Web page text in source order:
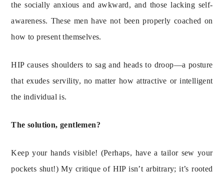
the socially anxious and awkward, and those lacking self-
awareness. These men have not been properly coached on
how to present themselves.
HIP causes shoulders to sag and heads to droop—a posture
that exudes servility, no matter how attractive or intelligent
the individual is.
The solution, gentlemen?
Keep your hands visible! (Perhaps, have a tailor sew your
pockets shut!) My critique of HIP isn’t arbitrary; it’s rooted